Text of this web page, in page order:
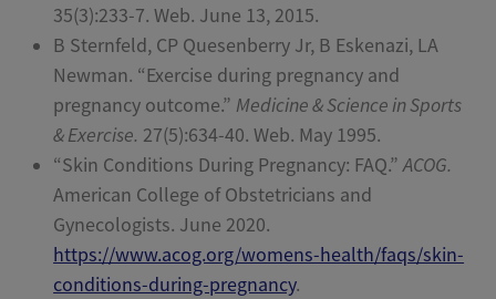
35(3):233-7. Web. June 13, 2015.
B Sternfeld, CP Quesenberry Jr, B Eskenazi, LA
Newman. “Exercise during pregnancy and
pregnancy outcome.” Medicine & Science in Sports
& Exercise. 27(5):634-40. Web. May 1995.
“Skin Conditions During Pregnancy: FAQ.”ACOG.
American College of Obstetricians and
Gynecologists. June 2020.
https://www.acog.org/womens-health/faqs/skin-
conditions-during-pregnancy.